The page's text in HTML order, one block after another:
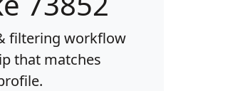
filtering workflow
that matches